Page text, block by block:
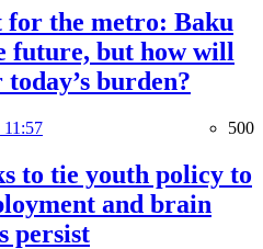
for the metro: Baku
future, but how will
today’s burden?
500
to tie youth policy to
and brain
persist